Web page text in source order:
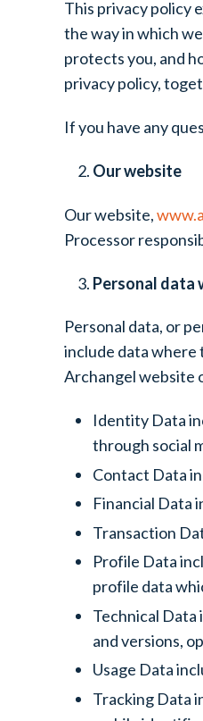
This privacy policy
the way in which
protects you, and
privacy policy,
If you have any
Our website
Our website,
Processor
Personal data
Personal data, or
include data where
Archangel website
Identity Data
through social
Contact Data
Financial Data
Transaction
Profile Data
profile data
Technical Data
and versions,
Usage Data
Tracking Data